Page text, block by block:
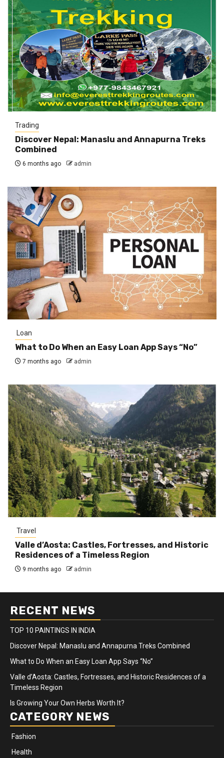
Trading
Discover Nepal: Manaslu and Annapurna Treks
Combined
6 months ago admin
Loan
What to Do When an Easy Loan App Says “No”
7 months ago admin
Travel
Valle d’Aosta: Castles, Fortresses, and Historic
Residences of a Timeless Region
9 months ago admin
RECENT NEWS
TOP 10 PAINTINGS IN INDIA
Discover Nepal: Manaslu and Annapurna Treks Combined
What to Do When an Easy Loan App Says “No”
Valle d’Aosta: Castles, Fortresses, and Historic Residences of a
Timeless Region
Is Growing Your Own Herbs Worth It?
CATEGORY NEWS
Fashion
Health